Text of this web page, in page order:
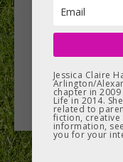
something to
outdoors…
Jessica Claire
Arlington/
chapter in
Life in 2014.
related to
fiction,
information, see
you for your